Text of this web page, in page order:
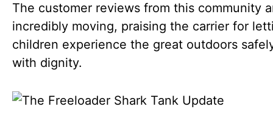
The customer reviews from this community
incredibly moving, praising the carrier for
children experience the great outdoors
with dignity.